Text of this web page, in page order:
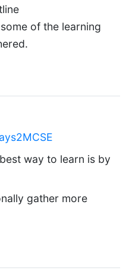
of the learning
way to learn is by
gather more